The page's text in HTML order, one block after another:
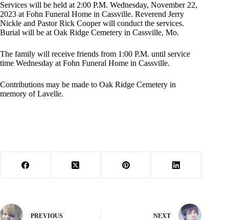
Services will be held at 2:00 P.M. Wednesday, November 22,
2023 at Fohn Funeral Home in Cassville. Reverend Jerry
Nickle and Pastor Rick Cooper will conduct the services.
Burial will be at Oak Ridge Cemetery in Cassville, Mo.
The family will receive friends from 1:00 P.M. until service
time Wednesday at Fohn Funeral Home in Cassville.
Contributions may be made to Oak Ridge Cemetery in
memory of Lavelle.
PREVIOUS NEXT